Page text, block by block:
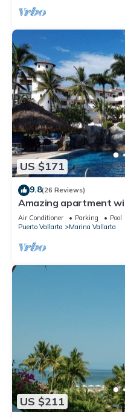
US $171
9.8(26 Reviews)
Amazing apartment
Air Conditioner Parking
Pool
Puerto Vallarta
Marina Vallarta
US $211